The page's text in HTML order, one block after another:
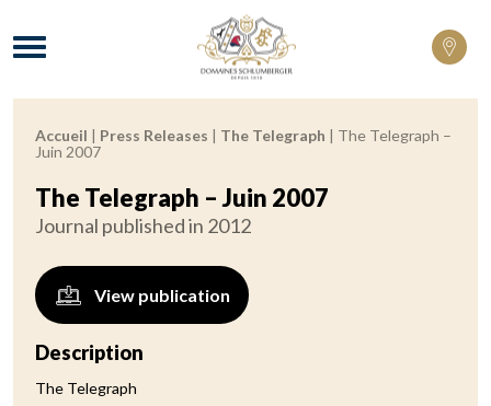
Domaines Schlumberger Vignerons
Menu
Breadcrumb:
Accueil | Press Releases | The Telegraph | The Telegraph –
Juin 2007
The Telegraph – Juin 2007
Journal published in 2012
View publication
Description
The Telegraph